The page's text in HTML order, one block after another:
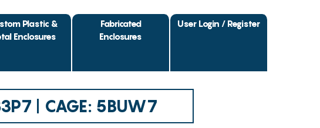
Plastic &
Enclosures
Fabricated
Enclosures
User Login / Register
| CAGE: 5BUW7